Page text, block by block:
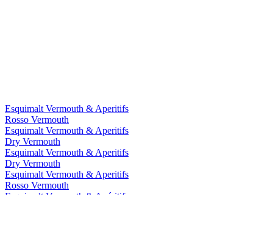
Esquimalt Vermouth & Aperitifs
Rosso Vermouth
Esquimalt Vermouth & Aperitifs
Dry Vermouth
Esquimalt Vermouth & Aperitifs
Dry Vermouth
Esquimalt Vermouth & Aperitifs
Rosso Vermouth
Esquimalt Vermouth & Apéritifs